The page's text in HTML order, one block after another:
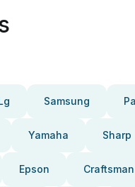
Samsung
Yamaha Sharp
Epson Craftsman